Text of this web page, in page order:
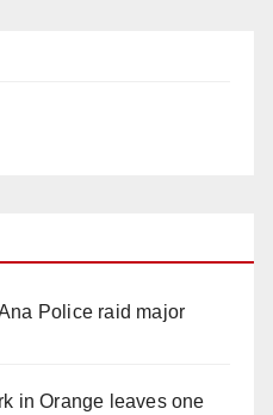
Police raid major
in Orange leaves one